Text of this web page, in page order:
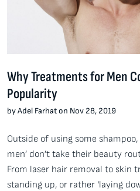
Why Treatments for Men
Popularity
by Adel Farhat on Nov 28, 2019
Outside of using some
men’ don’t take their beauty
From laser hair removal to skin
standing up, or rather ‘laying